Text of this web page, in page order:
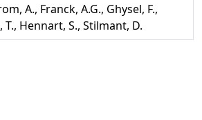
A., Franck, A.G., Ghysel, F.,
T., Hennart, S., Stilmant, D.